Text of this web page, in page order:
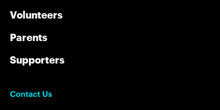
Volunteers
Parents
Supporters
Contact Us